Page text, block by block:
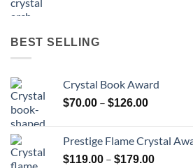
BEST SELLING
Crystal Book Award
$70.00 – $126.00Price
through
$126.00
Prestige Flame Crystal
$119.00 – $179.00Price